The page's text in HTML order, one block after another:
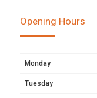
Opening Hours
Monday
Tuesday